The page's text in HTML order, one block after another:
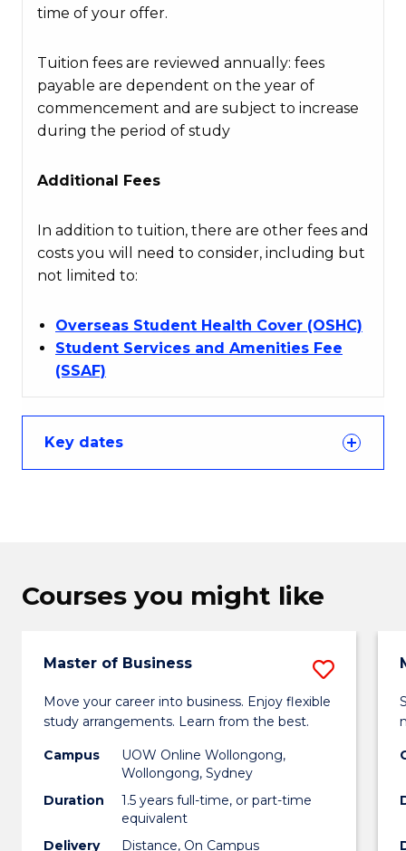
time of your offer.
Tuition fees are reviewed annually: fees
payable are dependent on the year of
commencement and are subject to increase
during the period of study
Additional Fees
In addition to tuition, there are other fees and
costs you will need to consider, including but
not limited to:
Overseas Student Health Cover (OSHC)
Student Services and Amenities Fee
(SSAF)
Key dates
Courses you might like
Master of Business
Move your career into business. Enjoy flexible
study arrangements. Learn from the best.
Campus
UOW Online Wollongong,
Wollongong, Sydney
Duration
1.5 years full-time, or part-time
equivalent
Delivery
Distance, On Campus
Save